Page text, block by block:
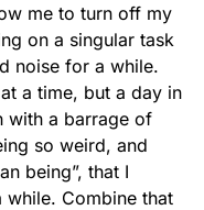
me to turn off my
on a singular task
noise for a while.
a time, but a day in
with a barrage of
so weird, and
being”, that I
Combine that